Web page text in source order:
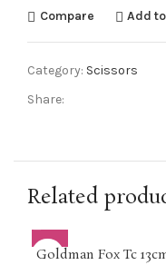
Compare Add
Category: Scissors
Share:
Related
Goldman Fox Tc